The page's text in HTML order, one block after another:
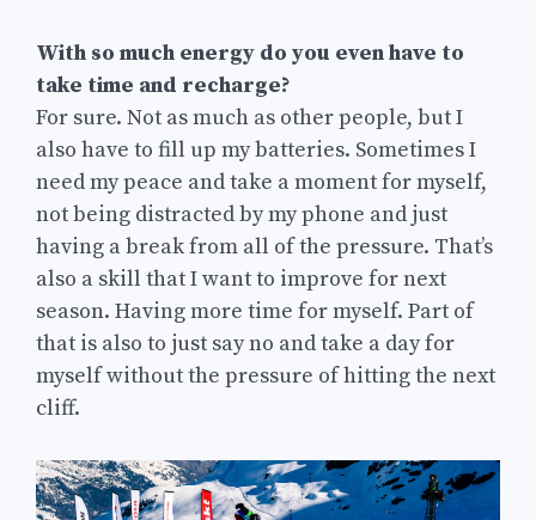
With so much energy do you even have to
take time and recharge?
For sure. Not as much as other people, but I
also have to fill up my batteries. Sometimes I
need my peace and take a moment for myself,
not being distracted by my phone and just
having a break from all of the pressure. That’s
also a skill that I want to improve for next
season. Having more time for myself. Part of
that is also to just say no and take a day for
myself without the pressure of hitting the next
cliff.